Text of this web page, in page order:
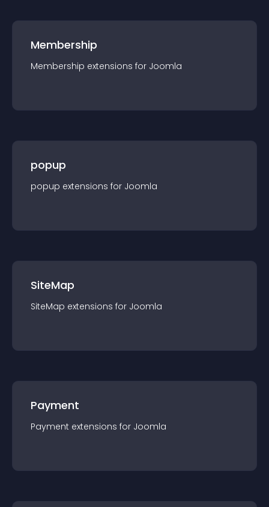
Membership
Membership extensions for Joomla
popup
popup extensions for Joomla
SiteMap
SiteMap extensions for Joomla
Payment
Payment extensions for Joomla